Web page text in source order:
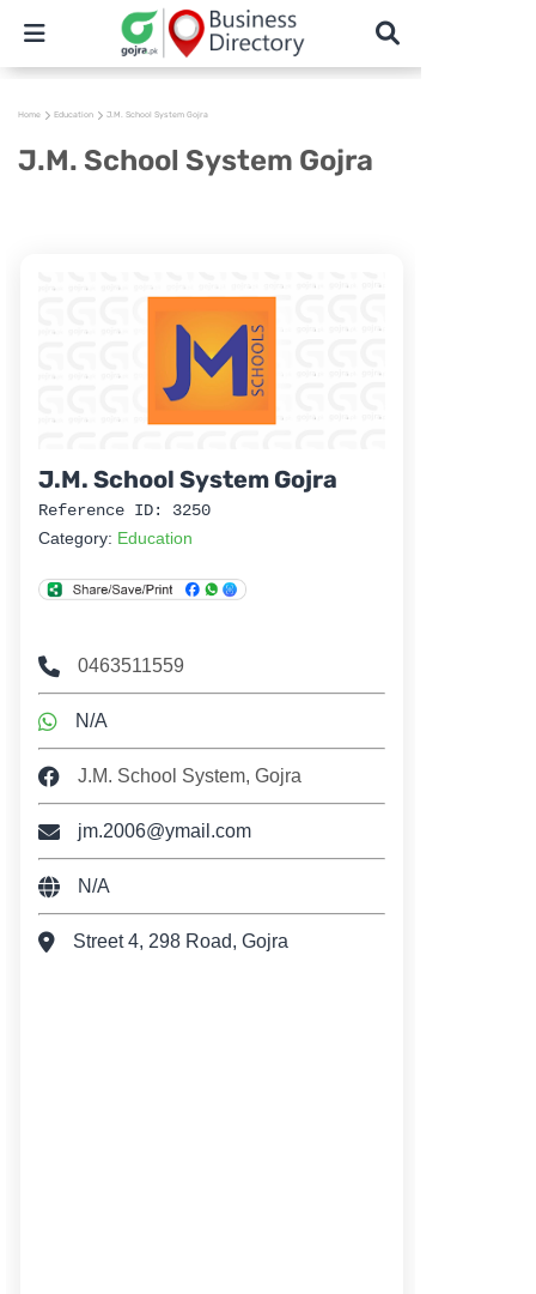
Home Education J.M. School System Gojra
J.M. School System Gojra
J.M. School System Gojra
Reference ID: 3250
Category: Education
0463511559
N/A
J.M. School System, Gojra
jm.2006@ymail.com
N/A
Street 4, 298 Road, Gojra